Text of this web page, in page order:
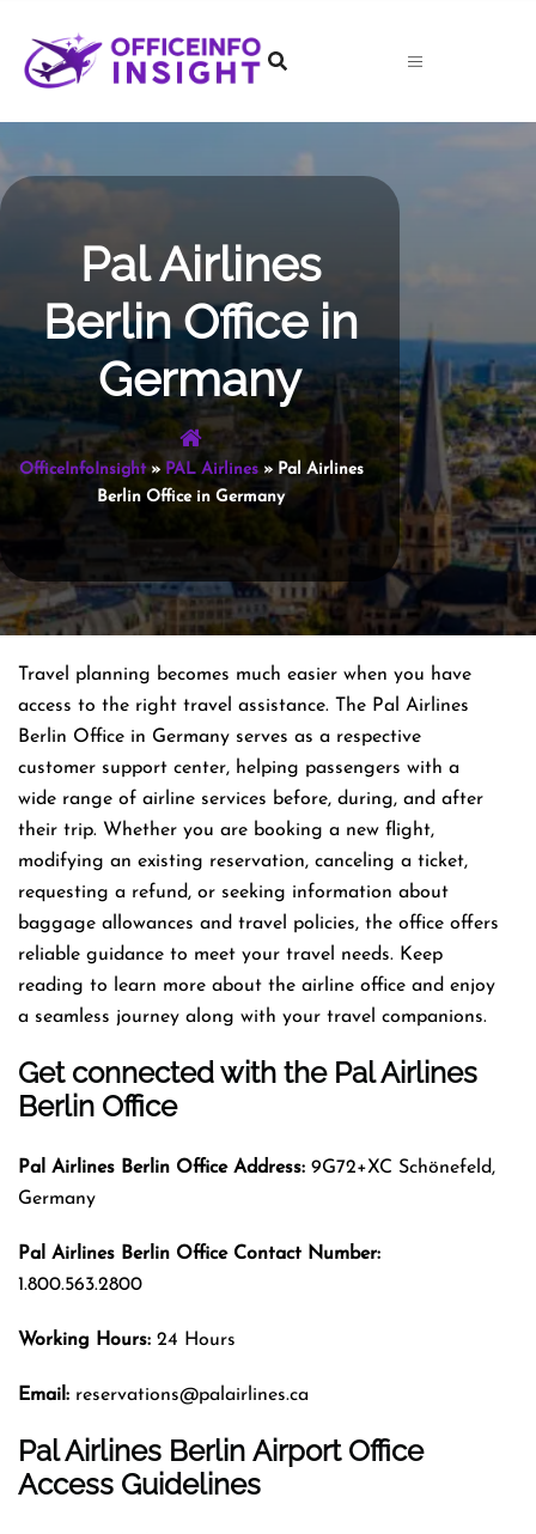
content
Pal Airlines
Berlin Office in
Germany
OfficeInfoInsight» PAL Airlines» Pal Airlines
Berlin Office in Germany
Travel planning becomes much easier when you have
access to the right travel assistance. The Pal Airlines
Berlin Office in Germany serves as a respective
customer support center, helping passengers with a
wide range of airline services before, during, and after
their trip. Whether you are booking a new flight,
modifying an existing reservation, canceling a ticket,
requesting a refund, or seeking information about
baggage allowances and travel policies, the office offers
reliable guidance to meet your travel needs. Keep
reading to learn more about the airline office and enjoy
a seamless journey along with your travel companions.
Get connected with the Pal Airlines
Berlin Office
Pal Airlines Berlin Office Address: 9G72+XC Schönefeld,
Germany
Pal Airlines Berlin Office Contact Number:
1.800.563.2800
Working Hours: 24 Hours
Email: reservations@palairlines.ca
Pal Airlines Berlin Airport Office
Access Guidelines